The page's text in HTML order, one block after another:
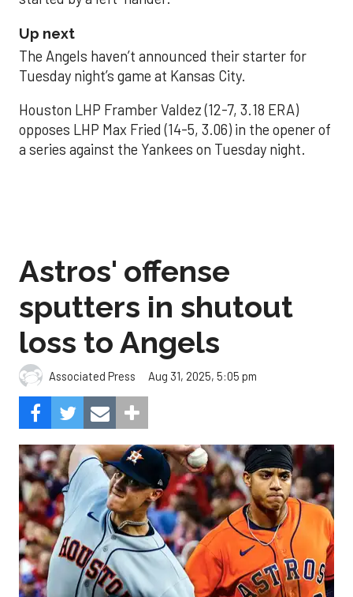
Up next
The Angels haven’t announced their starter for
Tuesday night’s game at Kansas City.
Houston LHP Framber Valdez (12-7, 3.18 ERA)
opposes LHP Max Fried (14-5, 3.06) in the opener of
a series against the Yankees on Tuesday night.
Astros' offense
sputters in shutout
loss to Angels
Associated Press Aug 31, 2025, 5:05 pm